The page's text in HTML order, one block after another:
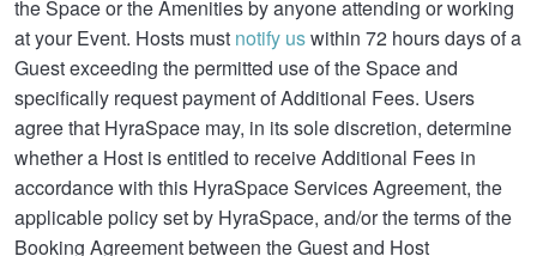
the Space or the Amenities by anyone attending or working
at your Event. Hosts must notify uswithin 72 hours days of a
Guest exceeding the permitted use of the Space and
specifically request payment of Additional Fees. Users
agree that HyraSpace may, in its sole discretion, determine
whether a Host is entitled to receive Additional Fees in
accordance with this HyraSpace Services Agreement, the
applicable policy set by HyraSpace, and/or the terms of the
Booking Agreement between the Guest and Host